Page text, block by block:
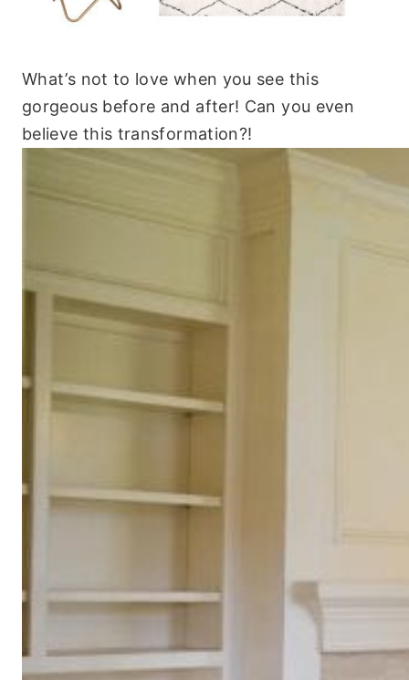
What’s not to love when you see this
gorgeous before and after! Can you even
believe this transformation?!